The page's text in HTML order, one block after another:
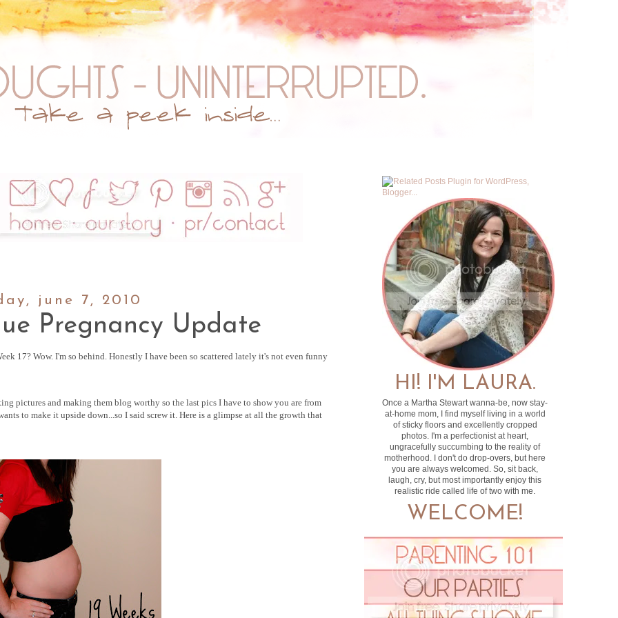
june 7, 2010
Pregnancy Update
17? Wow. I'm so behind. Honestly I have been so scattered lately it's not even funny
pictures and making them blog worthy so the last pics I have to show you are from
to make it upside down...so I said screw it. Here is a glimpse at all the growth that
HI! I'M LAURA.
Once a Martha Stewart wanna-be, now stay-
at-home mom, I find myself living in a world
of sticky floors and excellently cropped
photos. I'm a perfectionist at heart,
ungracefully succumbing to the reality of
motherhood. I don't do drop-overs, but here
you are always welcomed. So, sit back,
laugh, cry, but most importantly enjoy this
realistic ride called life of two with me.
WELCOME!